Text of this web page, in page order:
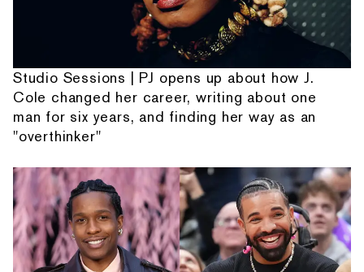
Studio Sessions | PJ opens up about how J.
Cole changed her career, writing about one
man for six years, and finding her way as an
"overthinker"